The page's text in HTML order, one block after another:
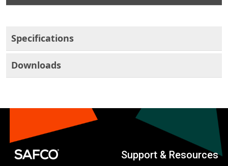
Specifications
Downloads
Support & Resources